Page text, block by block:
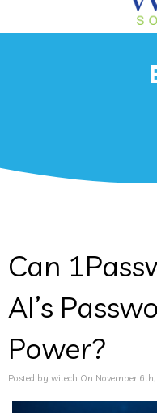
Can
AI’s
Power?
Posted by witech On November